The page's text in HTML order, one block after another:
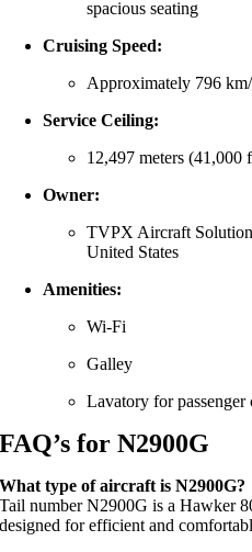
spaciousseating
CruisingSpeed:
Approximately 796km/
ServiceCeiling:
12,497meters (41,000
Owner:
TVPX Aircraft
United States
Amenities:
Wi-Fi
Galley
Lavatoryforpassenger
FAQ’s for N2900G
WhattypeofaircraftisN2900G?
TailnumberN2900GisaHawker
designedforefficientand